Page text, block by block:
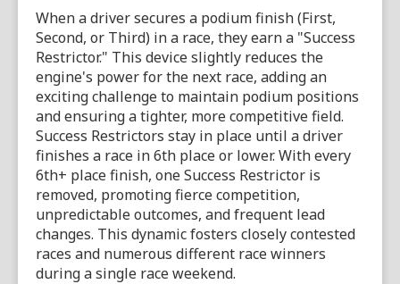
When a driver secures a podium finish (First,
Second, or Third) in a race, they earn a "Success
Restrictor." This device slightly reduces the
engine's power for the next race, adding an
exciting challenge to maintain podium positions
and ensuring a tighter, more competitive field.
Success Restrictors stay in place until a driver
finishes a race in 6th place or lower. With every
6th+ place finish, one Success Restrictor is
removed, promoting fierce competition,
unpredictable outcomes, and frequent lead
changes. This dynamic fosters closely contested
races and numerous different race winners
during a single race weekend.